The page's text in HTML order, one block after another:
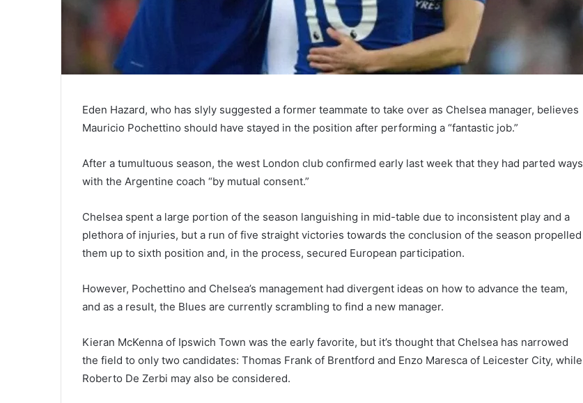
Eden Hazard, who has slyly suggested a former teammate to take over as Chelsea manager, believes
Mauricio Pochettino should have stayed in the position after performing a “fantastic job.”
After a tumultuous season, the west London club confirmed early last week that they had parted ways
with the Argentine coach “by mutual consent.”
Chelsea spent a large portion of the season languishing in mid-table due to inconsistent play and a
plethora of injuries, but a run of five straight victories towards the conclusion of the season propelled
them up to sixth position and, in the process, secured European participation.
However, Pochettino and Chelsea’s management had divergent ideas on how to advance the team,
and as a result, the Blues are currently scrambling to find a new manager.
Kieran McKenna of Ipswich Town was the early favorite, but it’s thought that Chelsea has narrowed
the field to only two candidates: Thomas Frank of Brentford and Enzo Maresca of Leicester City, while
Roberto De Zerbi may also be considered.